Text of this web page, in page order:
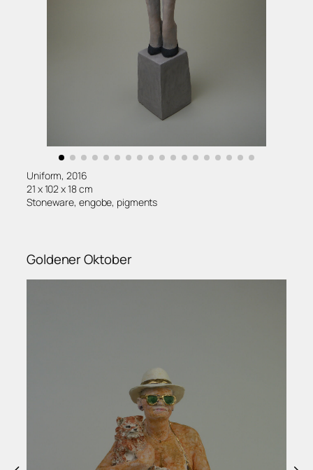
Uniform, 2016
21 x 102 x 18 cm
Stoneware, engobe, pigments
Goldener Oktober